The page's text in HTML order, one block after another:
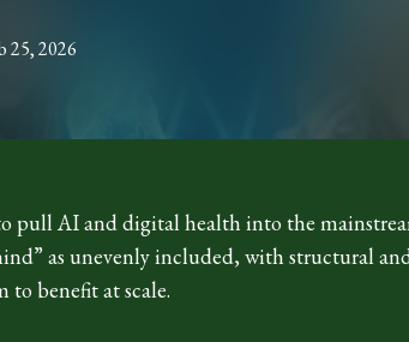
25, 2026
pull AI and digital health into the
as unevenly included, with structural
benefit at scale.